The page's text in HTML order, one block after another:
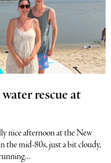
rescue at
nice afternoon at the New
the mid-80s, just a bit cloudy,